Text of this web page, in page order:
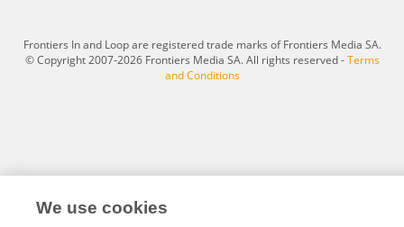
Frontiers In and Loop are registered trade marks of Frontiers Media SA.
© Copyright 2007-2026 Frontiers Media SA. All rights reserved -Terms
and Conditions
We use cookies